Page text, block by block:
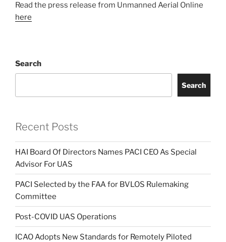
Read the press release from Unmanned Aerial Online
here
Search
Search
Recent Posts
HAI Board Of Directors Names PACI CEO As Special
Advisor For UAS
PACI Selected by the FAA for BVLOS Rulemaking
Committee
Post-COVID UAS Operations
ICAO Adopts New Standards for Remotely Piloted